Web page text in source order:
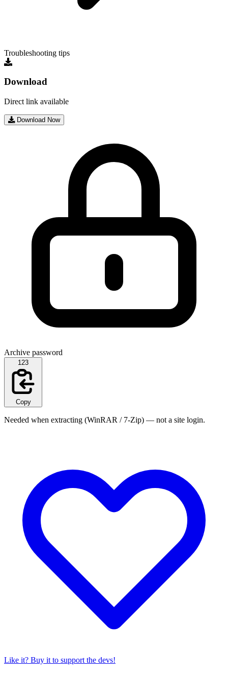
Troubleshooting tips
Download
Direct link available
Download Now
Archive password
123
Copy
Needed when extracting (WinRAR / 7-Zip) — not a site login.
Like it? Buy it to support the devs!